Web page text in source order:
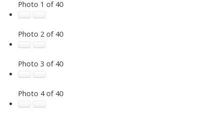
Photo 1 of 40
Photo 2 of 40
Photo 3 of 40
Photo 4 of 40